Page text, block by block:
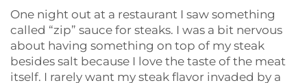
One night out at a restaurant I saw something
called “zip” sauce for steaks. I was a bit nervous
about having something on top of my steak
besides salt because I love the taste of the meat
itself. I rarely want my steak flavor invaded by a